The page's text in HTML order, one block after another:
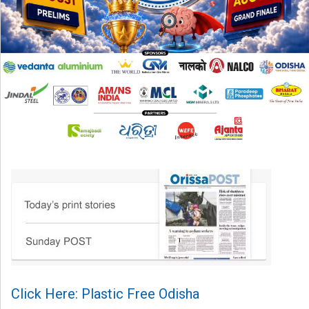
Click Here: Plastic Free Odisha